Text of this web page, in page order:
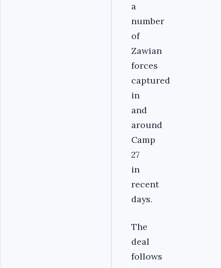
a
number
of
Zawian
forces
captured
in
and
around
Camp
27
in
recent
days.
The
deal
follows